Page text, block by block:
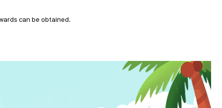
can be obtained.